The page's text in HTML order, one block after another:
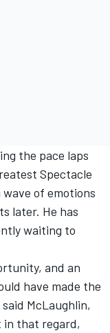
the pace laps
Spectacle
of emotions
later. He has
waiting to
and an
have made the
McLaughlin,
in that regard,